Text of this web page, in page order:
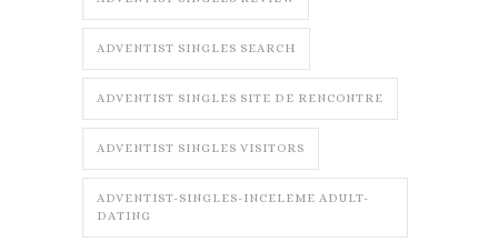
ADVENTIST SINGLES SEARCH
ADVENTIST SINGLES SITE DE RENCONTRE
ADVENTIST SINGLES VISITORS
ADVENTIST-SINGLES-INCELEME ADULT-
DATING